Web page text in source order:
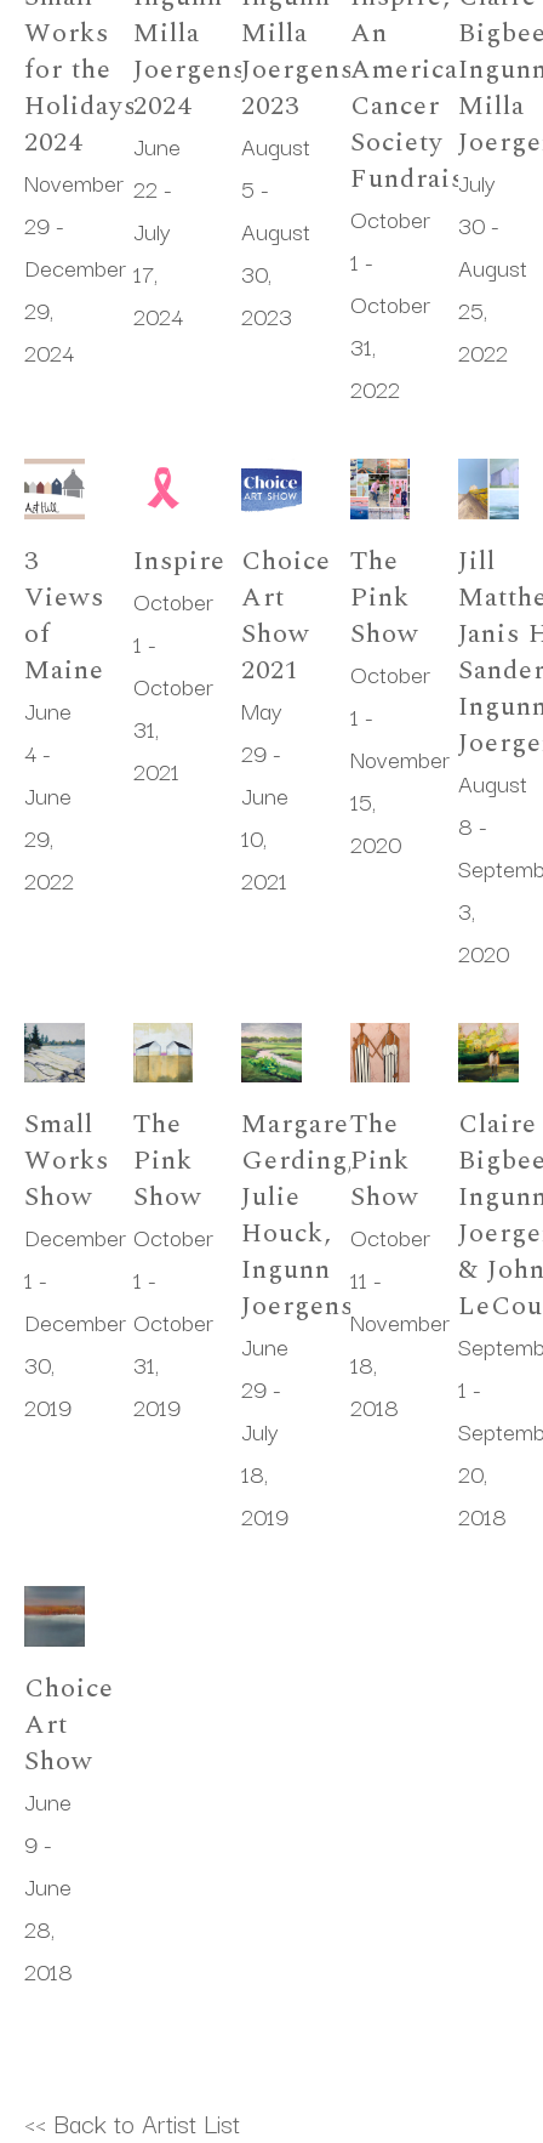
Works
for the
Holidays
2024
November
29 -
December
29,
2024
Milla
Joergensen
2024
June
22 -
July
17,
2024
Milla
Joergensen
2023
August
5 -
August
30,
2023
An
American
Cancer
Society
Fundraiser
October
1 -
October
31,
2022
Milla
July
30 -
August
25,
2022
3
Views
of
Maine
June
4 -
June
29,
2022
Inspire
October
1 -
October
31,
2021
Choice
Art
Show
2021
May
29 -
June
10,
2021
The
Pink
Show
October
1 -
November
15,
2020
Jill
Janis
August
8 -
3,
2020
Small
Works
Show
December
1 -
December
30,
2019
The
Pink
Show
October
1 -
October
31,
2019
Margaret
Gerding,
Julie
Houck,
Ingunn
Joergensen
June
29 -
July
18,
2019
The
Pink
Show
October
11 -
November
18,
2018
Claire
&
1 -
20,
2018
Choice
Art
Show
June
9 -
June
28,
2018
<< Back to Artist List